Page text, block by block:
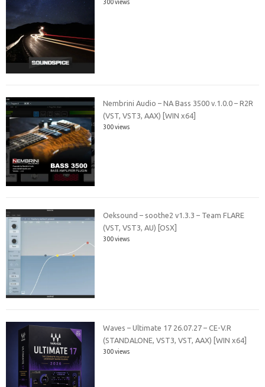
300 views
Nembrini Audio – NA Bass 3500 v.1.0.0 – R2R
(VST, VST3, AAX) [WIN x64]
300 views
Oeksound – soothe2 v1.3.3 – Team FLARE
(VST, VST3, AU) [OSX]
300 views
Waves – Ultimate 17 26.07.27 – CE-V.R
(STANDALONE, VST3, VST, AAX) [WIN x64]
300 views